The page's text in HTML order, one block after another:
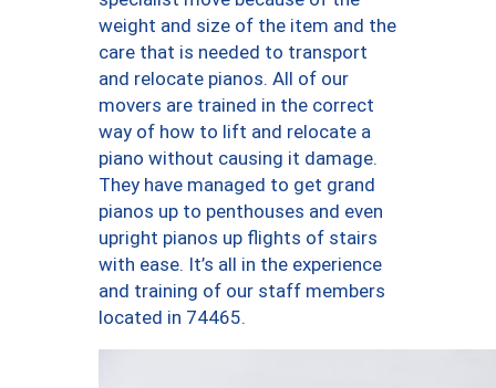
weight and size of the item and the
care that is needed to transport
and relocate pianos. All of our
movers are trained in the correct
way of how to lift and relocate a
piano without causing it damage.
They have managed to get grand
pianos up to penthouses and even
upright pianos up flights of stairs
with ease. It’s all in the experience
and training of our staff members
located in 74465.